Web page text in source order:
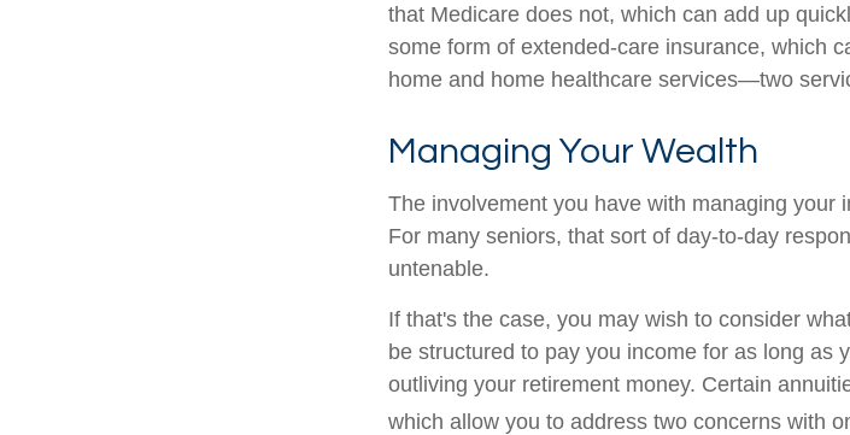
that Medicare does not, which can add up
some form of extended-care insurance, which
home and home healthcare services—two
Managing Your Wealth
The involvement you have with managing your
For many seniors, that sort of day-to-day
untenable.
If that's the case, you may wish to consider
be structured to pay you income for as long as
outliving your retirement money. Certain
which allow you to address two concerns with